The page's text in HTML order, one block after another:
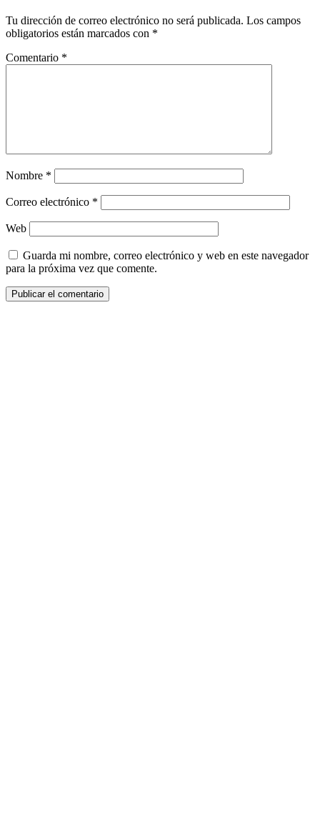
Tu dirección de correo electrónico no será publicada. Los campos
obligatorios están marcados con *
Comentario *
Nombre *
Correo electrónico *
Web
Guarda mi nombre, correo electrónico y web en este navegador
para la próxima vez que comente.